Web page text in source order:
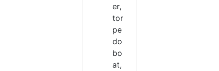
er,
tor
pe
do
bo
at,